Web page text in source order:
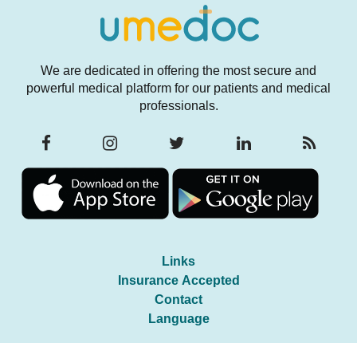
We are dedicated in offering the most secure and
powerful medical platform for our patients and medical
professionals.
Links
Insurance Accepted
Contact
Language